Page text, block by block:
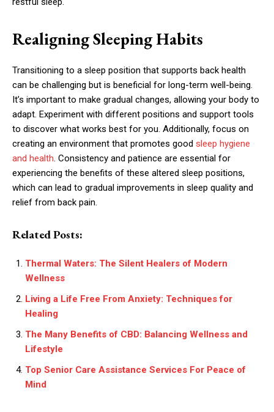
Realigning Sleeping Habits
Transitioning to a sleep position that supports back health
can be challenging but is beneficial for long-term well-being.
It’s important to make gradual changes, allowing your body to
adapt. Experiment with different positions and support tools
to discover what works best for you. Additionally, focus on
creating an environment that promotes good sleep hygiene
and health. Consistency and patience are essential for
experiencing the benefits of these altered sleep positions,
which can lead to gradual improvements in sleep quality and
relief from back pain.
Related Posts:
Thermal Waters: The Silent Healers of Modern
Wellness
Living a Life Free From Anxiety: Techniques for
Healing
The Many Benefits of CBD: Balancing Wellness and
Lifestyle
Top Senior Care Assistance Services For Peace of
Mind